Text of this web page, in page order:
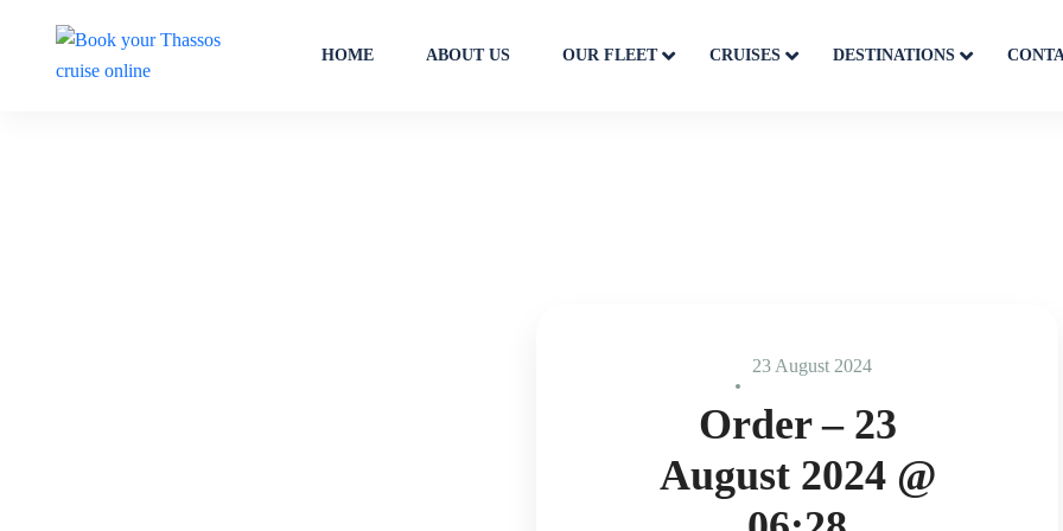
HOME ABOUT US OUR FLEET CRUISES DESTINATIONS
23 August 2024
Order – 23
August 2024 @